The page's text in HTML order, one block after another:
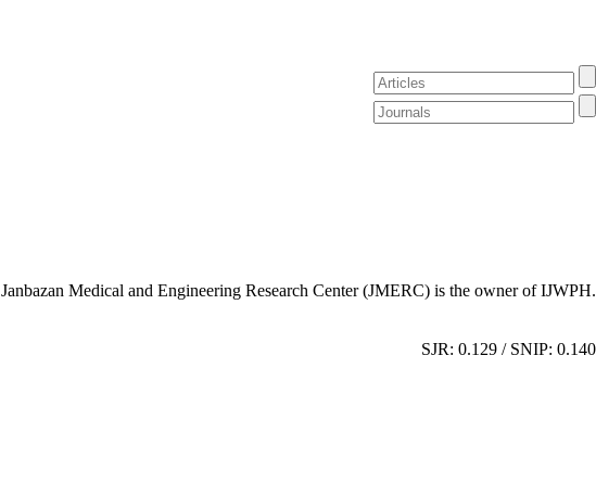
Janbazan Medical and Engineering Research Center (JMERC) is the owner of IJWPH.
SJR: 0.129 / SNIP: 0.140